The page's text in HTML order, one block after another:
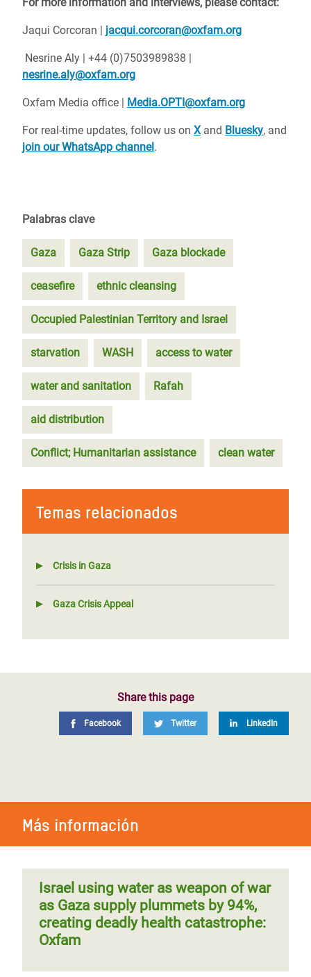
Jaqui Corcoran | jacqui.corcoran@oxfam.org
Nesrine Aly | +44 (0)7503989838 |
nesrine.aly@oxfam.org
Oxfam Media office | Media.OPTI@oxfam.org
For real-time updates, follow us on Xand Bluesky, and
join our WhatsApp channel.
Palabras clave
Gaza Gaza Strip Gaza blockade
ceasefire ethnic cleansing
Occupied Palestinian Territory and Israel
starvation WASH access to water
water and sanitation Rafah
aid distribution
Conflict; Humanitarian assistance clean water
Temas relacionados
Crisis in Gaza
Gaza Crisis Appeal
Share this page
Facebook Twitter LinkedIn
Más información
Israel using water as weapon of war
as Gaza supply plummets by 94%,
creating deadly health catastrophe:
Oxfam